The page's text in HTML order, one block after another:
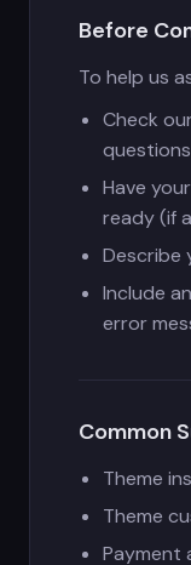
Before
To help us
Check
Have
ready (if
Describe
Include
error
Common
Theme
Theme
Payment